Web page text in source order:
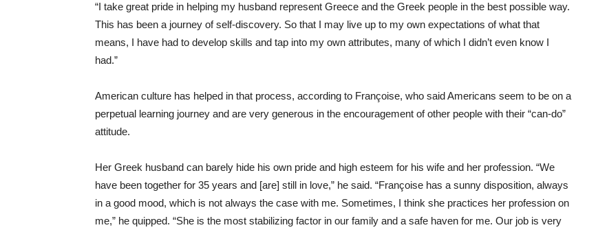
“I take great pride in helping my husband represent Greece and the Greek people in the best possible way.
This has been a journey of self-discovery. So that I may live up to my own expectations of what that
means, I have had to develop skills and tap into my own attributes, many of which I didn’t even know I
had.”
American culture has helped in that process, according to Françoise, who said Americans seem to be on a
perpetual learning journey and are very generous in the encouragement of other people with their “can-do”
attitude.
Her Greek husband can barely hide his own pride and high esteem for his wife and her profession. “We
have been together for 35 years and [are] still in love,” he said. “Françoise has a sunny disposition, always
in a good mood, which is not always the case with me. Sometimes, I think she practices her profession on
me,” he quipped. “She is the most stabilizing factor in our family and a safe haven for me. Our job is very